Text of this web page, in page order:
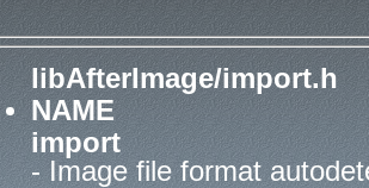
libAfterImage/import.h
NAME
import
- Image file format